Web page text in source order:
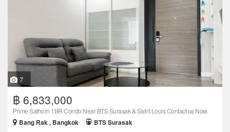
7
฿ 6,833,000
Prime Sathorn 1BR Condo Near BTS Surasak & Saint Louis Contact us Now.
Bang Rak , Bangkok
BTS Surasak